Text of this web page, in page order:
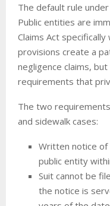
The default rule
Public entities are
Claims Act
provisions create a
negligence claims,
requirements that
The two
and sidewalk cases:
Written notice of
public entity
Suit cannot be
the notice is